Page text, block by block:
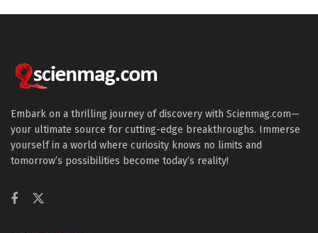
Embark on a thrilling journey of discovery with Scienmag.com—
your ultimate source for cutting-edge breakthroughs. Immerse
yourself in a world where curiosity knows no limits and
tomorrow’s possibilities become today’s reality!